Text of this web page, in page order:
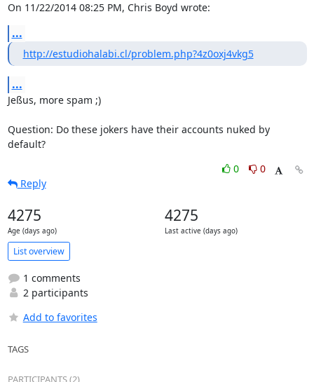
On 11/22/2014 08:25 PM, Chris Boyd wrote:
...
http://estudiohalabi.cl/problem.php?4z0oxj4vkg5
...
Jeßus, more spam ;)
Question: Do these jokers have their accounts nuked by
default?
0
0
Reply
4275
Age (days ago)
4275
Last active (days ago)
List overview
1 comments
2 participants
Add to favorites
TAGS
PARTICIPANTS (2)